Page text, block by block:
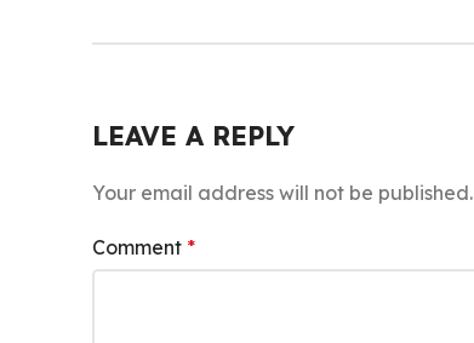
LEAVE A REPLY
Your email address will not be published.
Comment *